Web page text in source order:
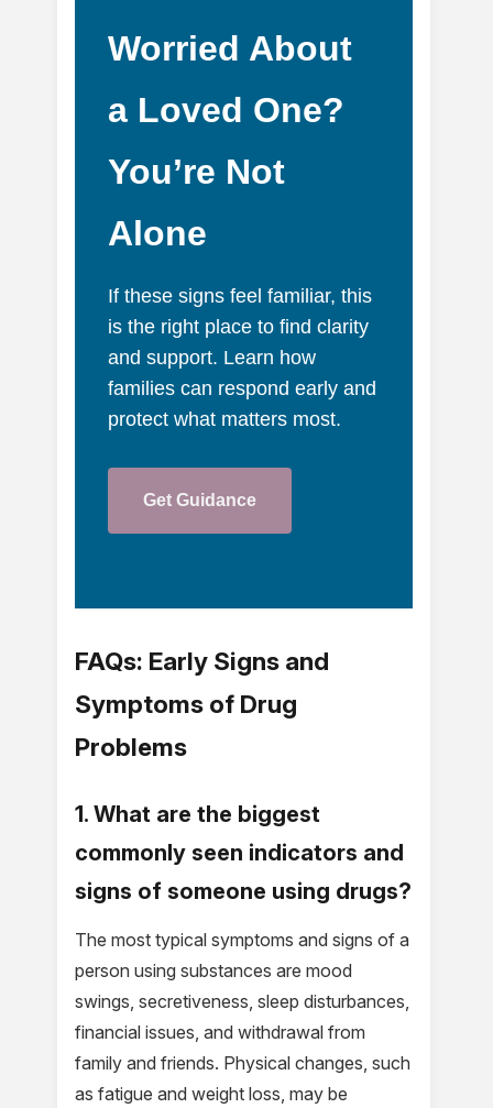
Worried About
a Loved One?
You’re Not
Alone
If these signs feel familiar, this
is the right place to find clarity
and support. Learn how
families can respond early and
protect what matters most.
Get Guidance
FAQs: Early Signs and
Symptoms of Drug
Problems
1. What are the biggest
commonly seen indicators and
signs of someone using drugs?
The most typical symptoms and signs of a
person using substances are mood
swings, secretiveness, sleep disturbances,
financial issues, and withdrawal from
family and friends. Physical changes, such
as fatigue and weight loss, may be